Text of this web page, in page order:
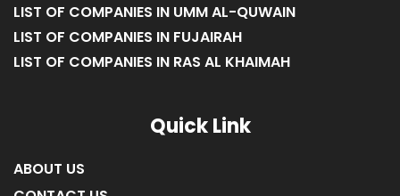
LIST OF COMPANIES IN UMM AL-QUWAIN
LIST OF COMPANIES IN FUJAIRAH
LIST OF COMPANIES IN RAS AL KHAIMAH
Quick Link
ABOUT US